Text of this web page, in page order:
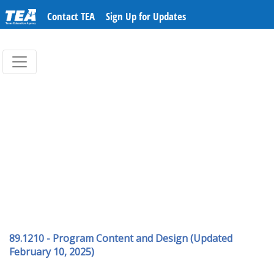
Contact TEA Sign Up for Updates
89.1210 - Program Content and Design (Updated
February 10, 2025)